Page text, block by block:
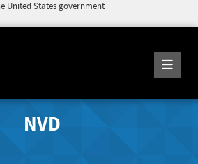
United States government
NVD